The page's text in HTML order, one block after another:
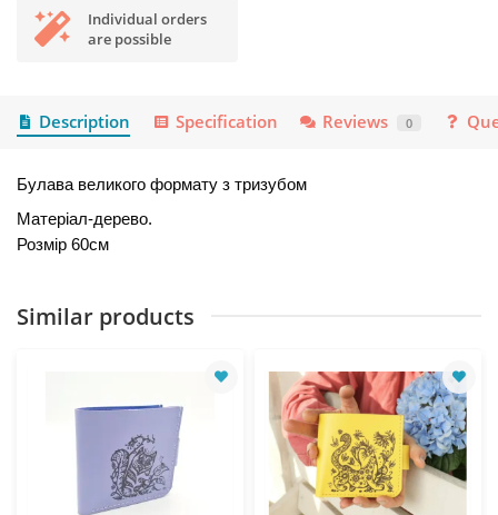
Individual orders
are possible
Description Specification Reviews 0
Булава великого формату з тризубом
Матеріал-дерево.
Розмір 60см
Similar products